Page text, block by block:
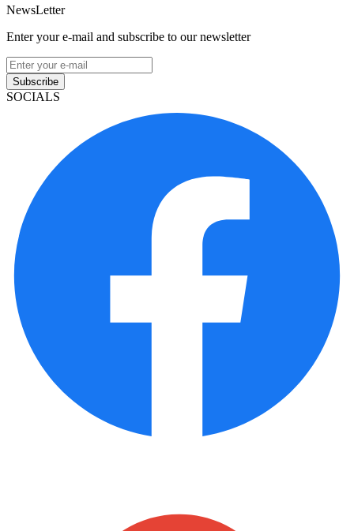
NewsLetter
Enter your e-mail and subscribe to our newsletter
Subscribe
SOCIALS